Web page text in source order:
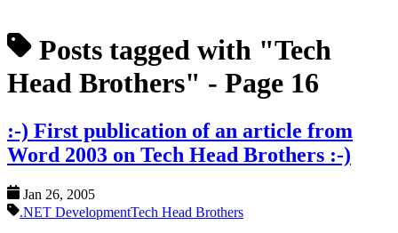
Posts tagged with "Tech
Head Brothers" - Page 16
:-) First publication of an article from
Word 2003 on Tech Head Brothers :-)
Jan 26, 2005
.NET DevelopmentTech Head Brothers